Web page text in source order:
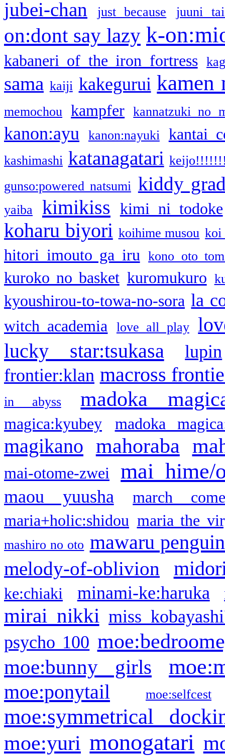
jubei-chan just because juuni
on:dont say lazy k-
kabaneri of the iron fortress
sama kaiji kakegurui kamen
memochou kampfer kannatzuki no
kanon:ayu kanon:nayuki kantai
kashimashi katanagatari
gunso:powered natsumi kiddy
yaiba kimikiss kimi ni todoke
koharu biyori koihime musou koi
hitori imouto ga iru kono oto
kuroko no basket kuromukuro
kyoushirou-to-towa-no-sora la
witch academia love all play
lucky star:tsukasa
lupin
frontier:klan macross
in abyss madoka
magica:kyubey madoka
magikano mahoraba
mai-otome-zwei mai hime/
maou yuusha
march
maria+holic:shidou maria the
mashiro no oto mawaru
melody-of-oblivion
ke:chiaki minami-ke:haruka
mirai nikki miss
psycho 100
moe:bunny girls
moe:ponytail moe:selfcest
moe:symmetrical
moe:yuri monogatari